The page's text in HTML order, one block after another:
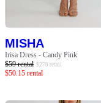
MISHA
Irisa Dress - Candy Pink
$59 rental $279 retail
$50.15 rental